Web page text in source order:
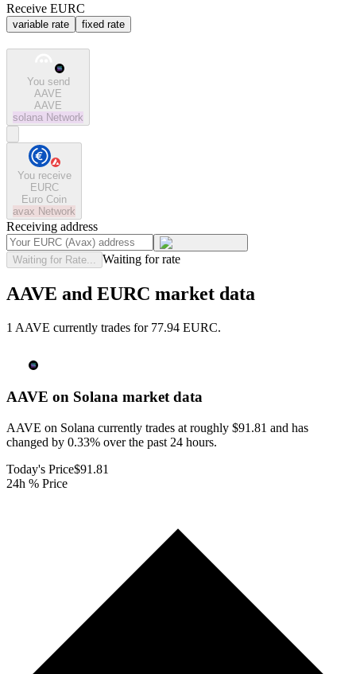
Receive EURC
variable rate fixed rate
You send
AAVE
AAVE
solana Network
You receive
EURC
Euro Coin
avax Network
Receiving address
Waiting for Rate... Waiting for rate
AAVE and EURC market data
1 AAVE currently trades for 77.94 EURC.
AAVE on Solana market data
AAVE on Solana currently trades at roughly $91.81 and has
changed by 0.33% over the past 24 hours.
Today's Price$91.81
24h % Price